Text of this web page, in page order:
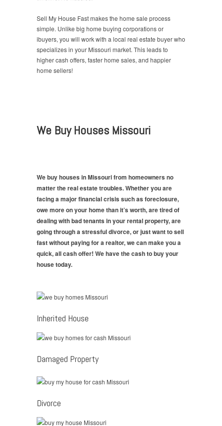
Sell My House Fast makes the home sale process
simple. Unlike big home buying corporations or
ibuyers, you will work with a local real estate buyer who
specializes in your Missouri market. This leads to
higher cash offers, faster home sales, and happier
home sellers!
We Buy Houses Missouri
We buy houses in Missouri from homeowners no
matter the real estate troubles. Whether you are
facing a major financial crisis such as foreclosure,
owe more on your home than it’s worth, are tired of
dealing with bad tenants in your rental property, are
going through a stressful divorce, or just want to sell
fast without paying for a realtor, we can make you a
quick, all cash offer! We have the cash to buy your
house today.
Inherited House
Damaged Property
Divorce